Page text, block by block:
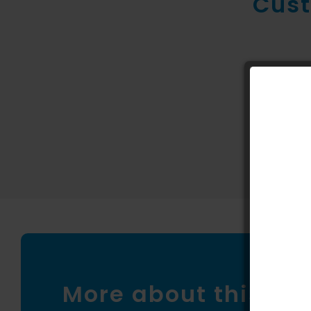
New
More about this